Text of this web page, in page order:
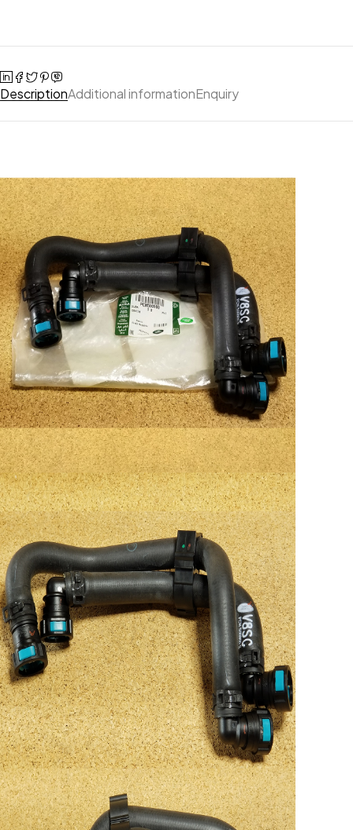
DescriptionAdditional informationEnquiry